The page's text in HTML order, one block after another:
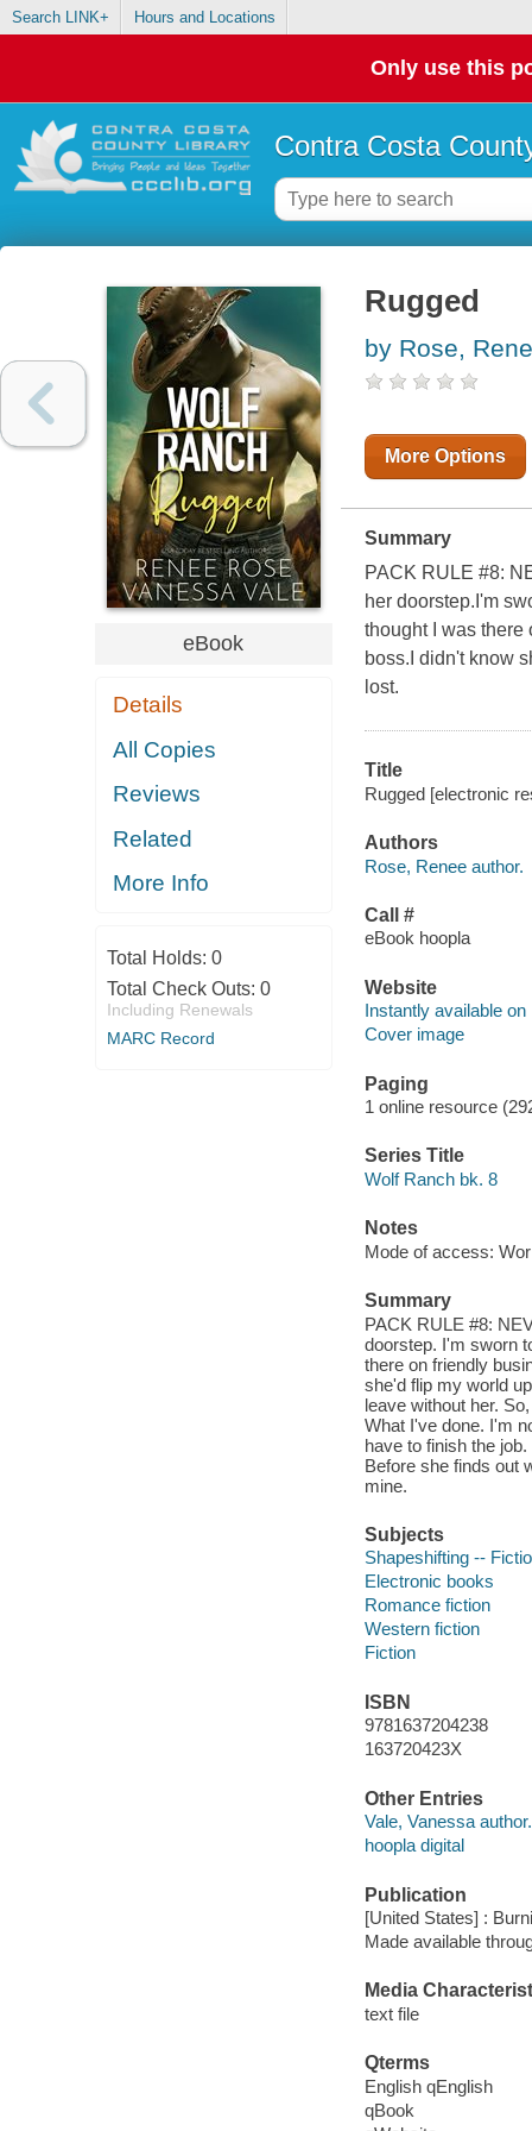
Search LINK+ Hours and Locations
Only use this
Contra Costa
eBook
Details
All Copies
Reviews
Related
More Info
Total Holds: 0
Total Check Outs: 0
Including Renewals
MARC Record
Rugged
by Rose,
More Options
Summary
PACK RULE #8:
her doorstep.I'm
thought I was there
boss.I didn't know
lost.
Title
Rugged [electronic
Authors
Rose, Renee author.
Call #
eBook hoopla
Website
Instantly available on
Cover image
Paging
1 online resource
Series Title
Wolf Ranch bk. 8
Notes
Mode of access:
Summary
PACK RULE #8:
doorstep. I'm sworn
there on friendly
she'd flip my world
leave without her.
What I've done. I'm
have to finish the
Before she finds out
mine.
Subjects
Shapeshifting --
Electronic books
Romance fiction
Western fiction
Fiction
ISBN
9781637204238
163720423X
Other Entries
Vale, Vanessa author.
hoopla digital
Publication
[United States] :
Made available
Media
text file
Qterms
English qEnglish
qBook